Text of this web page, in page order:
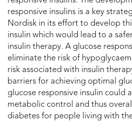
responsive insulins is a key
Nordisk in its effort to develop
insulin which would lead to a
insulin therapy. A glucose
eliminate the risk of
risk associated with insulin
barriers for achieving optimal
glucose responsive insulin could
metabolic control and thus
diabetes for people living with